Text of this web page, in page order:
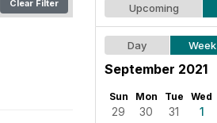
Clear Filter Upcoming
Day Week
September 2021
Sun Mon Tue Wed
29 30 31 1